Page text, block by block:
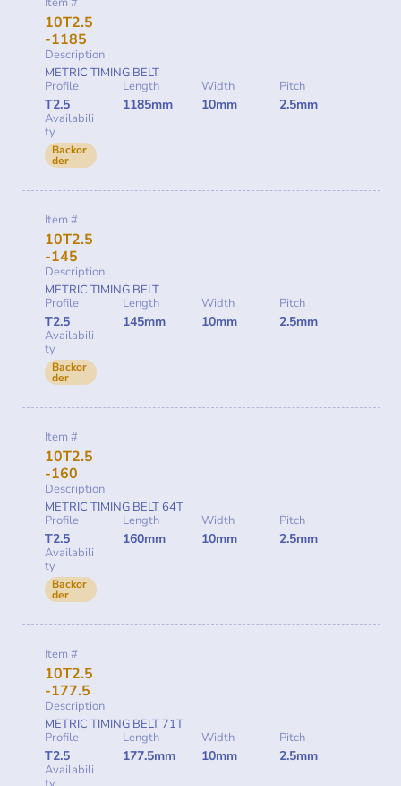
10T2.5
-1185
Description
METRIC TIMING BELT
Profile
T2.5
Length
1185mm
Width
10mm
Pitch
2.5mm
Availabili
ty
Backor
der
Item #
10T2.5
-145
Description
METRIC TIMING BELT
Profile
T2.5
Length
145mm
Width
10mm
Pitch
2.5mm
Availabili
ty
Backor
der
Item #
10T2.5
-160
Description
METRIC TIMING BELT 64T
Profile
T2.5
Length
160mm
Width
10mm
Pitch
2.5mm
Availabili
ty
Backor
der
Item #
10T2.5
-177.5
Description
METRIC TIMING BELT 71T
Profile
T2.5
Length
177.5mm
Width
10mm
Pitch
2.5mm
Availabili